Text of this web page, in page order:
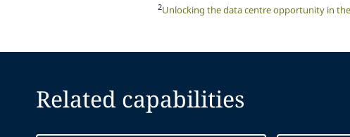
2Unlocking the data centre opportunity in
Related capabilities